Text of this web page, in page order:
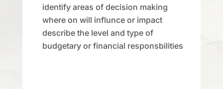
identify areas of decision making
where on will influnce or impact
describe the level and type of
budgetary or financial responsbilities